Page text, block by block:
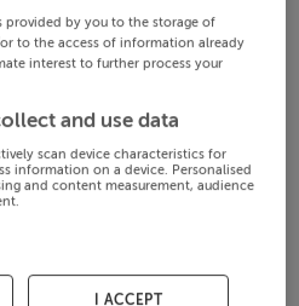
provided by you to the storage of
to the access of information already
interest to further process your
and use data
scan device characteristics for
information on a device. Personalised
and content measurement, audience
I ACCEPT